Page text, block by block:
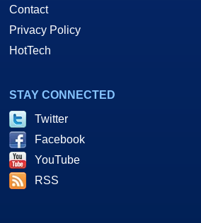
Contact
Privacy Policy
HotTech
STAY CONNECTED
Twitter
Facebook
YouTube
RSS